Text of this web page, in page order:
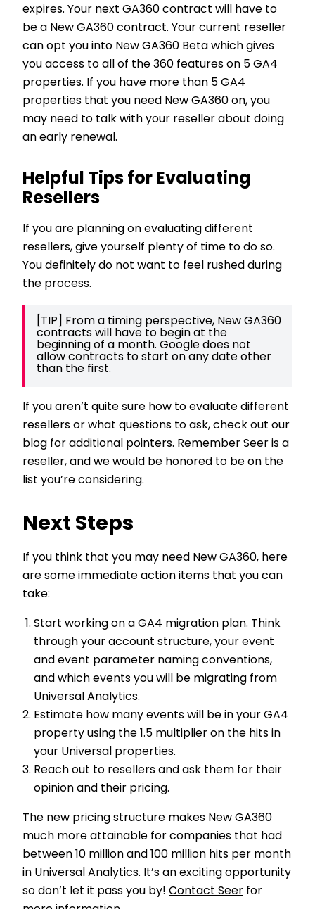
expires. Your next GA360 contract will have to
be a New GA360 contract. Your current reseller
can opt you into New GA360 Beta which gives
you access to all of the 360 features on 5 GA4
properties. If you have more than 5 GA4
properties that you need New GA360 on, you
may need to talk with your reseller about doing
an early renewal.
Helpful Tips for Evaluating
Resellers
If you are planning on evaluating different
resellers, give yourself plenty of time to do so.
You definitely do not want to feel rushed during
the process.
[TIP] From a timing perspective, New GA360
contracts will have to begin at the
beginning of a month. Google does not
allow contracts to start on any date other
than the first.
If you aren’t quite sure how to evaluate different
resellers or what questions to ask, check out our
blog for additional pointers. Remember Seer is a
reseller, and we would be honored to be on the
list you’re considering.
Next Steps
If you think that you may need New GA360, here
are some immediate action items that you can
take:
Start working on a GA4 migration plan. Think
through your account structure, your event
and event parameter naming conventions,
and which events you will be migrating from
Universal Analytics.
Estimate how many events will be in your GA4
property using the 1.5 multiplier on the hits in
your Universal properties.
Reach out to resellers and ask them for their
opinion and their pricing.
The new pricing structure makes New GA360
much more attainable for companies that had
between 10 million and 100 million hits per month
in Universal Analytics. It’s an exciting opportunity
so don’t let it pass you by! Contact Seer for